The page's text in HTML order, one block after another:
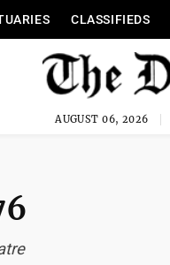
CLASSIFIEDS
AUGUST 06, 2026